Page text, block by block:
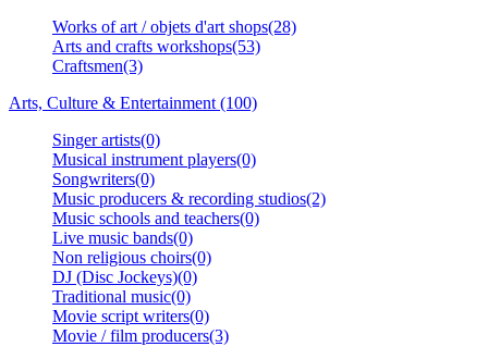
Works of art / objets d'art shops(28)
Arts and crafts workshops(53)
Craftsmen(3)
Arts, Culture & Entertainment (100)
Singer artists(0)
Musical instrument players(0)
Songwriters(0)
Music producers & recording studios(2)
Music schools and teachers(0)
Live music bands(0)
Non religious choirs(0)
DJ (Disc Jockeys)(0)
Traditional music(0)
Movie script writers(0)
Movie / film producers(3)